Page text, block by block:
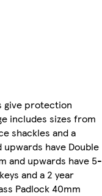
give protection
includes sizes from
shackles and a
have Double
and upwards have 5-
and a 2 year
Padlock 40mm